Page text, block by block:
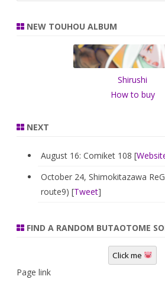
r
NEW TOUHOU ALBUM
Shirushi
How to buy
NEXT
August 16: Comiket 108 [
October 24, Shimokitazawa
route9) [Tweet]
FIND A RANDOM BUTAOTOME
Click me
Page link